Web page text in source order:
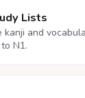
Lists
kanji and
N1.